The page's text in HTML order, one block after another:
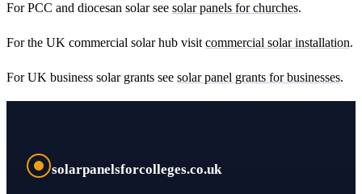
For PCC and diocesan solar see solar panels for churches.
For the UK commercial solar hub visitcommercial solar installation.
For UK business solar grants see solar panel grants for businesses.
solarpanelsforcolleges.co.uk